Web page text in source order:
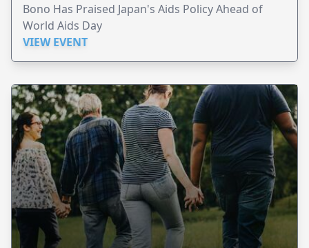
Bono Has Praised Japan's Aids Policy Ahead of
World Aids Day
VIEW EVENT